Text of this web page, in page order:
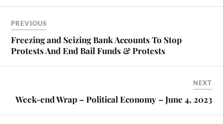
bo
ok
er
t
ailre
PREVIOUS
Freezing and Seizing Bank Accounts To Stop
Protests And End Bail Funds & Protests
NEXT
Week-end Wrap – Political Economy – June 4, 2023